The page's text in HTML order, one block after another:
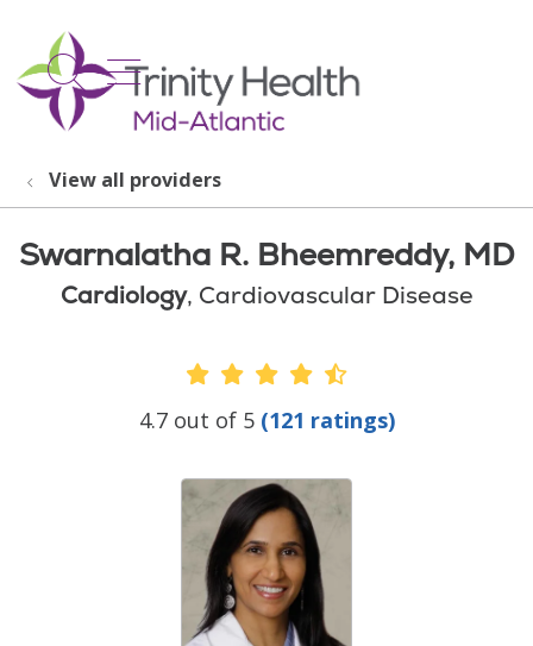
search
show off canvas menu
View all providers
Swarnalatha R. Bheemreddy, MD
Cardiology, Cardiovascular Disease
Provider Ratings
4.7 out of 5 (121 ratings)